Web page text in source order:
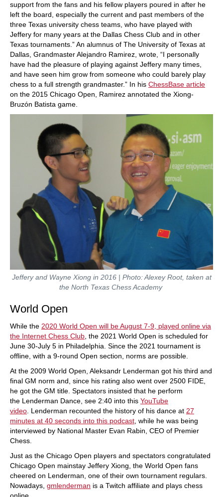
support from the fans and his fellow players poured in after he
left the board, especially the current and past members of the
three Texas university chess teams, who have played with
Jeffery for many years at the Dallas Chess Club and in other
Texas tournaments.” An alumnus of The University of Texas at
Dallas, Grandmaster Alejandro Ramirez, wrote, “I personally
have had the pleasure of playing against Jeffery many times,
and have seen him grow from someone who could barely play
chess to a full strength grandmaster.” In his ChessBase article
on the 2015 Chicago Open, Ramirez annotated the Xiong-
Bruzón Batista game.
Jeffery and Wayne Xiong in 2016 | Photo: Alexey Root, taken at
the North Texas Chess Academy
World Open
While the 2020 World Open will be August 7-9, played online via
the Internet Chess Club, the 2021 World Open is scheduled for
June 30-July 5 in Philadelphia. Since the 2021 tournament is
offline, with a 9-round Open section, norms are possible.
At the 2009 World Open, Aleksandr Lenderman got his third and
final GM norm and, since his rating also went over 2500 FIDE,
he got the GM title. Spectators insisted that he perform
the Lenderman Dance, see 2:40 into this YouTube
video. Lenderman recounted the history of his dance at 27
minutes at 40 seconds into this podcast, while he was being
interviewed by National Master Evan Rabin, CEO of Premier
Chess.
Just as the Chicago Open players and spectators congratulated
Chicago Open mainstay Jeffery Xiong, the World Open fans
cheered on Lenderman, one of their own tournament regulars.
Nowadays, gmlenderman is a Twitch affiliate and plays chess